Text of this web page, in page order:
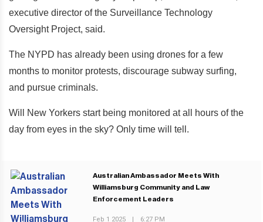
executive director of the Surveillance Technology
Oversight Project, said.
The NYPD has already been using drones for a few
months to monitor protests, discourage subway surfing,
and pursue criminals.
Will New Yorkers start being monitored at all hours of the
day from eyes in the sky? Only time will tell.
Australian Ambassador Meets With
Williamsburg Community and Law
Enforcement Leaders
Feb 1 2025 | 6:27 PM